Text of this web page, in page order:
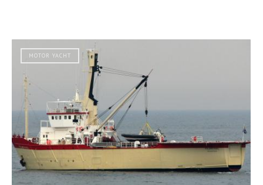
MOTOR YACHT